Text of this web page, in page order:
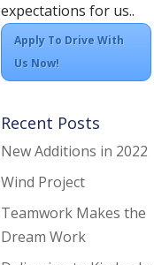
expectations for us..
Apply To Drive With
Us Now!
Recent Posts
New Additions in 2022
Wind Project
Teamwork Makes the
Dream Work